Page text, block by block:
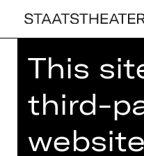
Home >26/27
This
third-